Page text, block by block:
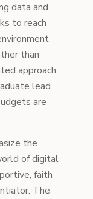
data and
to reach
than
approach
lead
are
the
of digital
faith
The